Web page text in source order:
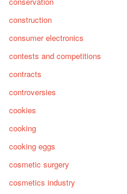
construction
consumer electronics
contests and competitions
contracts
controversies
cookies
cooking
cooking eggs
cosmetic surgery
cosmetics industry